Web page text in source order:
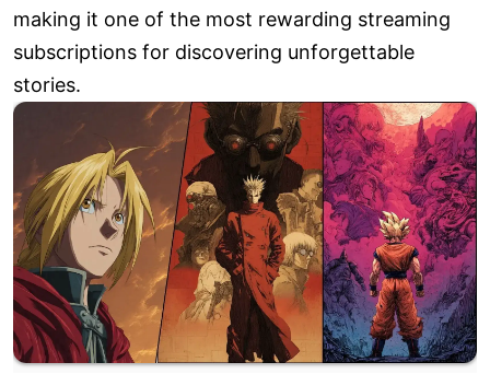
making it one of the most rewarding streaming
subscriptions for discovering unforgettable
stories.